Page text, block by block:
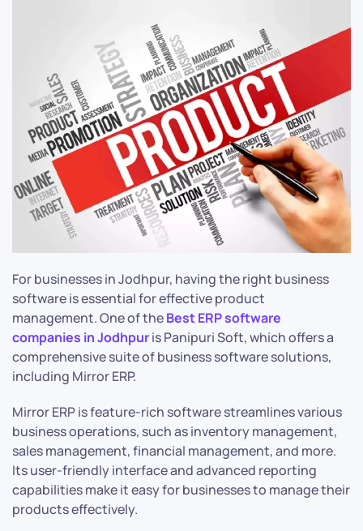
For businesses in Jodhpur, having the right business
software is essential for effective product
management. One of theBest ERP software
companies in Jodhpuris Panipuri Soft, which offers a
comprehensive suite of business software solutions,
including Mirror ERP.
Mirror ERP is feature-rich software streamlines various
business operations, such as inventory management,
sales management, financial management, and more.
Its user-friendly interface and advanced reporting
capabilities make it easy for businesses to manage their
products effectively.